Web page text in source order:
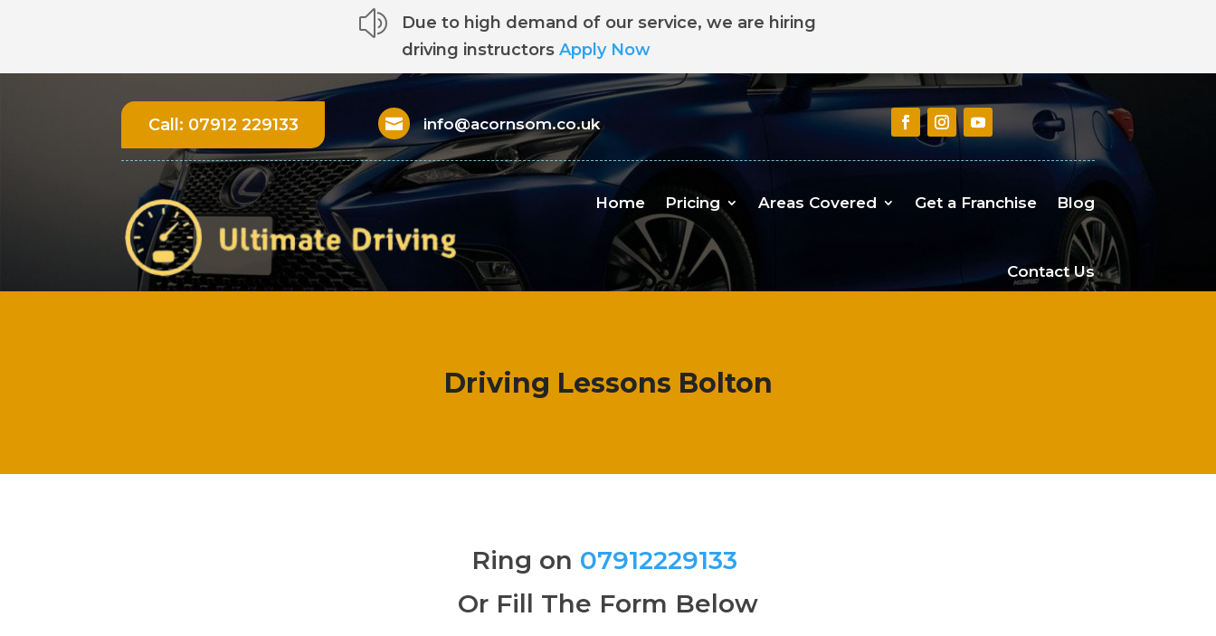
z
Due to high demand of our service, we are hiring
driving instructors Apply Now
Call: 07912 229133  info@acornsom.co.uk
Home Pricing Areas Covered Get a Franchise Blog
Contact Us
Driving Lessons Bolton
Ring on 07912229133
Or Fill The Form Below